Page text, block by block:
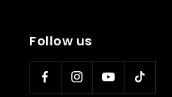
Follow us